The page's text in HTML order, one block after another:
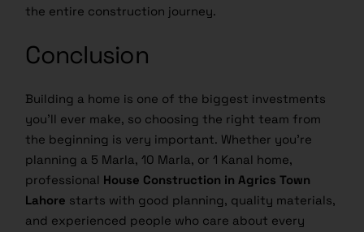
the entire construction journey.
Conclusion
Building a home is one of the biggest investments
you’ll ever make, so choosing the right team from
the beginning is very important. Whether you’re
planning a 5 Marla, 10 Marla, or 1 Kanal home,
professional House Construction in Agrics Town
Lahore starts with good planning, quality materials,
and experienced people who care about every